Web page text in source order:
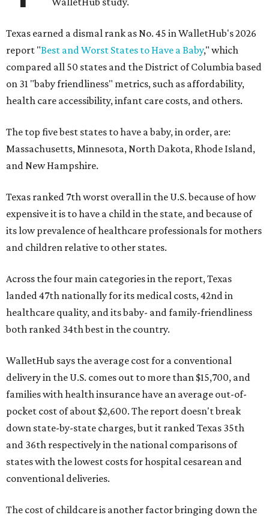
Texas earned a dismal rank as No. 45 in WalletHub's 2026
report "Best and Worst States to Have a Baby," which
compared all 50 states and the District of Columbia based
on 31 "baby friendliness" metrics, such as affordability,
health care accessibility, infant care costs, and others.
The top five best states to have a baby, in order, are:
Massachusetts, Minnesota, North Dakota, Rhode Island,
and New Hampshire.
Texas ranked 7th worst overall in the U.S. because of how
expensive it is to have a child in the state, and because of
its low prevalence of healthcare professionals for mothers
and children relative to other states.
Across the four main categories in the report, Texas
landed 47th nationally for its medical costs, 42nd in
healthcare quality, and its baby- and family-friendliness
both ranked 34th best in the country.
WalletHub says the average cost for a conventional
delivery in the U.S. comes out to more than $15,700, and
families with health insurance have an average out-of-
pocket cost of about $2,600. The report doesn't break
down state-by-state charges, but it ranked Texas 35th
and 36th respectively in the national comparisons of
states with the lowest costs for hospital cesarean and
conventional deliveries.
The cost of childcare is another factor bringing down the